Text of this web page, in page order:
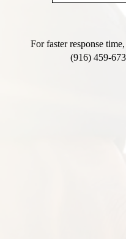
For faster response time,
(916) 459-